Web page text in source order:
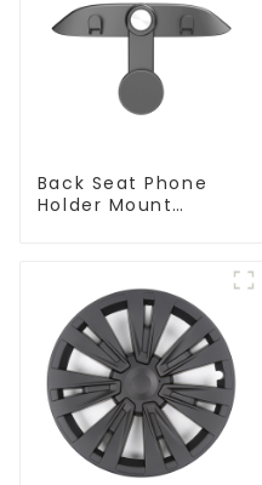
Back Seat Phone
Holder Mount